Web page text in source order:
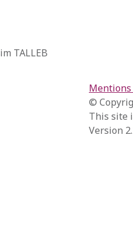
TALLEB
©
This site
Version